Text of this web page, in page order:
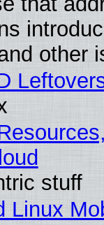
other
stuff
Linux